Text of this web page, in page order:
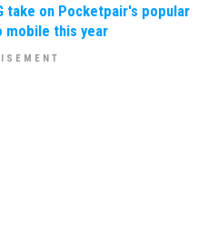
take on Pocketpair's popular
mobile this year